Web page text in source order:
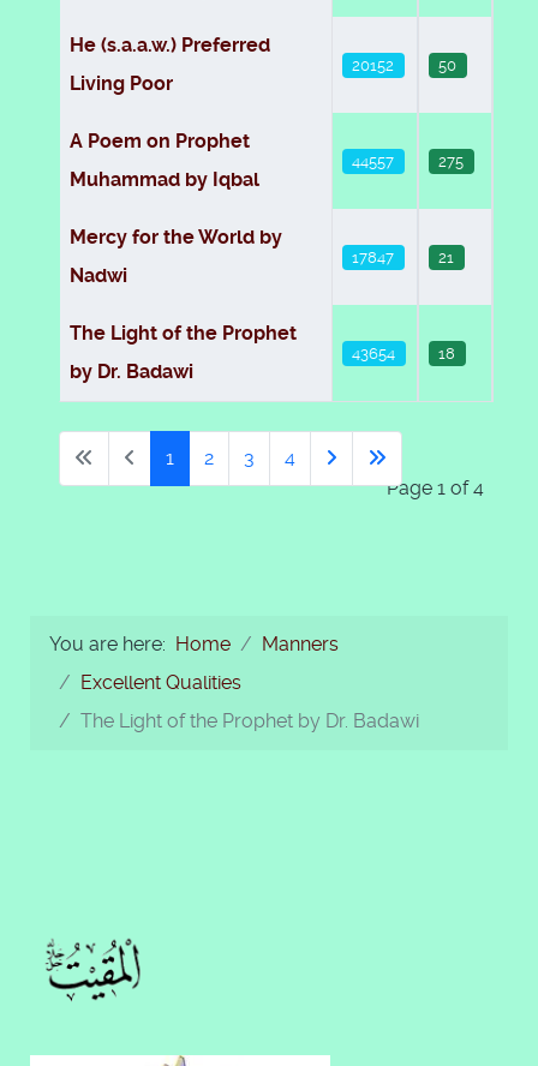
He (s.a.a.w.) Preferred
Living Poor
20152 50
A Poem on Prophet
Muhammad by Iqbal
44557 275
Mercy for the World by
Nadwi
17847 21
The Light of the Prophet
by Dr. Badawi
43654 18
Page 1 of 4
1 2 3 4
You are here: Home
Manners
Excellent Qualities
The Light of the Prophet by Dr. Badawi